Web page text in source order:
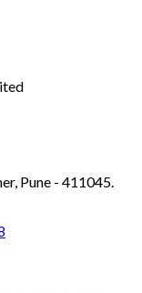
Pune - 411045.